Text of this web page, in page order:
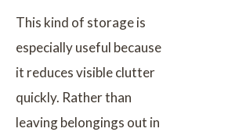
This kind of storage is
especially useful because
it reduces visible clutter
quickly. Rather than
leaving belongings out in